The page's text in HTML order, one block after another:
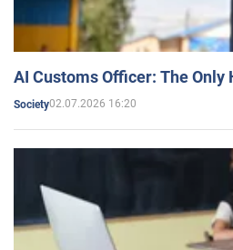
AI Customs Officer: The
Society02.07.2026 16:20